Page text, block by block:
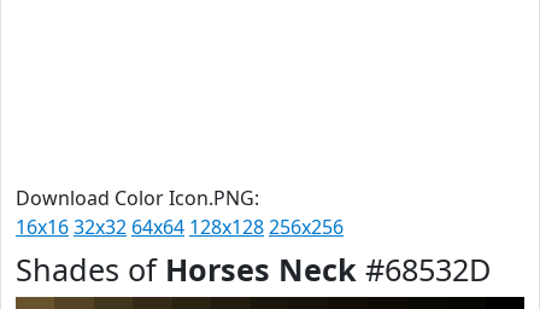
Download Color Icon.PNG:
16x1632x32 64x64 128x128256x256
Shades of Horses Neck #68532D